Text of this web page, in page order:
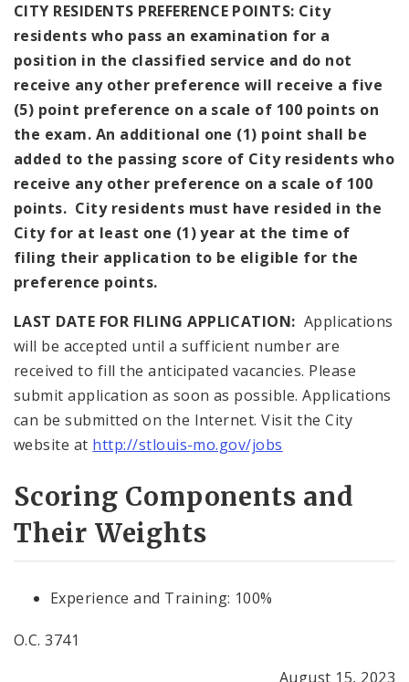
CITY RESIDENTS PREFERENCE POINTS: City
residents who pass an examination for a
position in the classified service and do not
receive any other preference will receive a five
(5) point preference on a scale of 100 points on
the exam. An additional one (1) point shall be
added to the passing score of City residents who
receive any other preference on a scale of 100
points. City residents must have resided in the
City for at least one (1) year at the time of
filing their application to be eligible for the
preference points.
LAST DATE FOR FILING APPLICATION: Applications
will be accepted until a sufficient number are
received to fill the anticipated vacancies. Please
submit application as soon as possible. Applications
can be submitted on the Internet. Visit the City
website at http://stlouis-mo.gov/jobs
Scoring Components and
Their Weights
Experience and Training: 100%
O.C. 3741
August 15, 2023